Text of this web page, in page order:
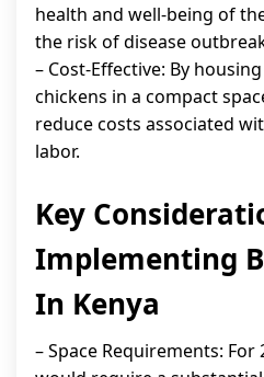
health and well-being of
the risk of disease
– Cost-Effective: By
chickens in a compact
reduce costs associated
labor.
Key
Implementing
In Kenya
– Space Requirements: